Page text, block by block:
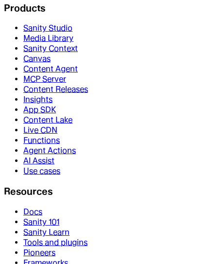
Products
Sanity Studio
Media Library
Sanity Context
Canvas
Content Agent
MCP Server
Content Releases
Insights
App SDK
Content Lake
Live CDN
Functions
Agent Actions
AI Assist
Use cases
Resources
Docs
Sanity 101
Sanity Learn
Tools and plugins
Pioneers